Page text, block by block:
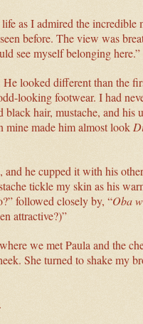
as I admired the
before. The view was
see myself belonging here.”
looked different than the
looking footwear. I had
hair, mustache, and his
mine made him almost look
he cupped it with his
tickle my skin as his
followed closely by, “Oba
attractive?)”
we met Paula and the
She turned to shake my